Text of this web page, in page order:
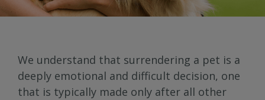
We understand that surrendering a pet is a
deeply emotional and difficult decision, one
that is typically made only after all other